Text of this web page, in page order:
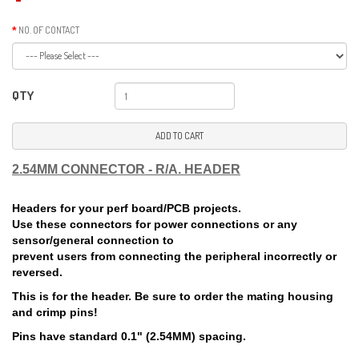
NO. OF CONTACT
QTY
ADD TO CART
2.54MM CONNECTOR - R/A. HEADER
Headers for your perf board/PCB projects.
Use these connectors for power connections or any
sensor/general connection to
prevent users from connecting the peripheral incorrectly or
reversed.
This is for the header. Be sure to order the mating housing
and crimp pins!
Pins have standard 0.1" (2.54MM) spacing.